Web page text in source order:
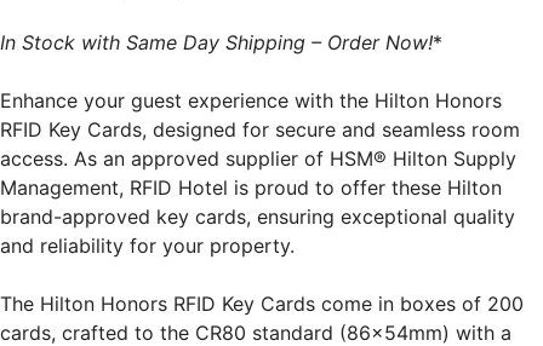
In Stock with Same Day Shipping – Order Now!*
Enhance your guest experience with the Hilton Honors
RFID Key Cards, designed for secure and seamless room
access. As an approved supplier of HSM® Hilton Supply
Management, RFID Hotel is proud to offer these Hilton
brand-approved key cards, ensuring exceptional quality
and reliability for your property.
The Hilton Honors RFID Key Cards come in boxes of 200
cards, crafted to the CR80 standard (86x54mm) with a